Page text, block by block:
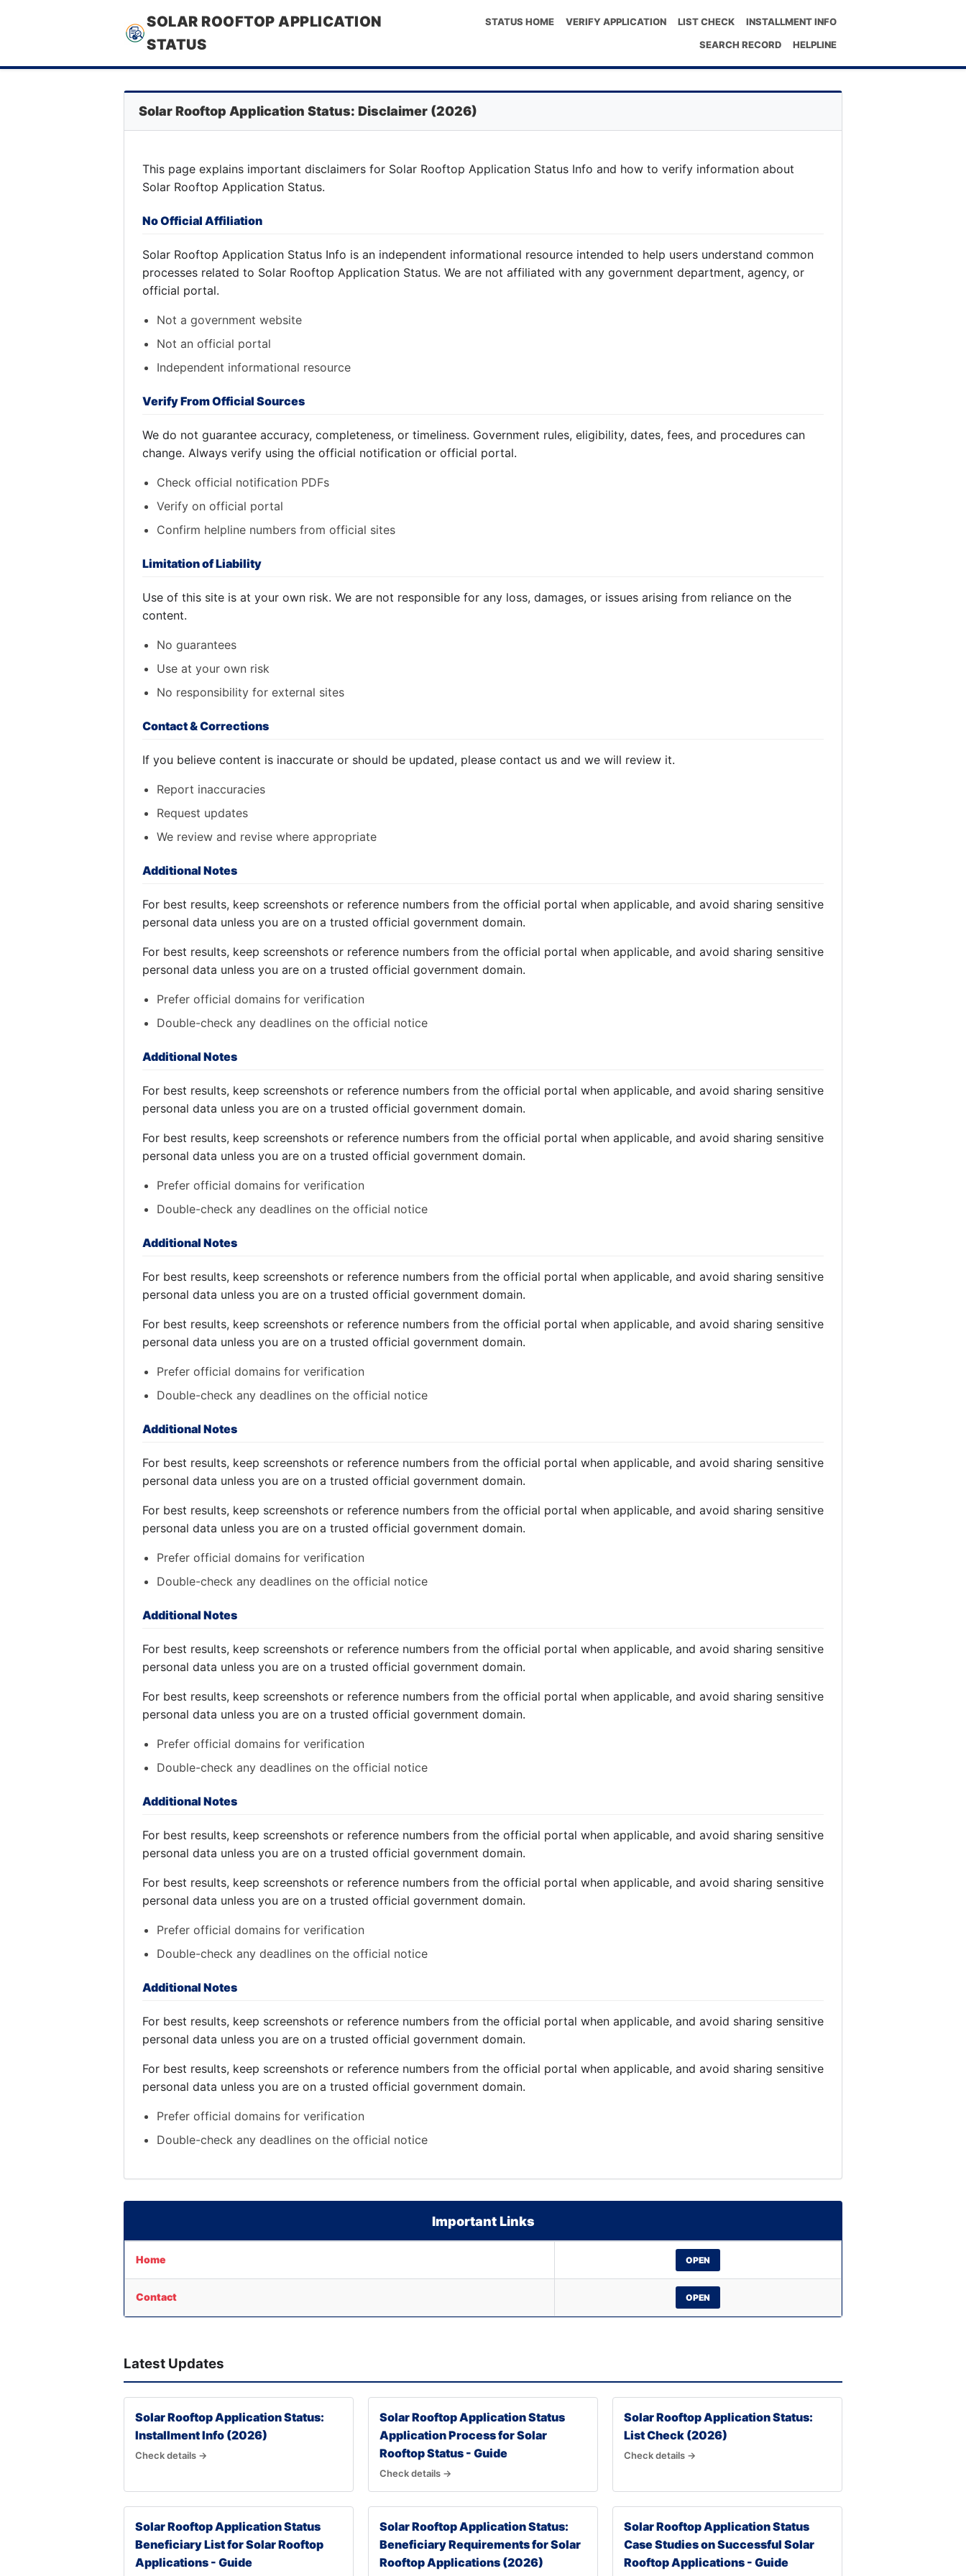
SOLAR ROOFTOP APPLICATION
STATUS
STATUS HOME VERIFY APPLICATION LIST CHECK
INSTALLMENT INFO
SEARCH RECORD
HELPLINE
Solar Rooftop Application Status: Disclaimer (2026)
This page explains important disclaimers for Solar Rooftop Application Status Info and how to verify information about
Solar Rooftop Application Status.
No Official Affiliation
Solar Rooftop Application Status Info is an independent informational resource intended to help users understand common
processes related to Solar Rooftop Application Status. We are not affiliated with any government department, agency, or
official portal.
Not a government website
Not an official portal
Independent informational resource
Verify From Official Sources
We do not guarantee accuracy, completeness, or timeliness. Government rules, eligibility, dates, fees, and procedures can
change. Always verify using the official notification or official portal.
Check official notification PDFs
Verify on official portal
Confirm helpline numbers from official sites
Limitation of Liability
Use of this site is at your own risk. We are not responsible for any loss, damages, or issues arising from reliance on the
content.
No guarantees
Use at your own risk
No responsibility for external sites
Contact & Corrections
If you believe content is inaccurate or should be updated, please contact us and we will review it.
Report inaccuracies
Request updates
We review and revise where appropriate
Additional Notes
For best results, keep screenshots or reference numbers from the official portal when applicable, and avoid sharing sensitive
personal data unless you are on a trusted official government domain.
For best results, keep screenshots or reference numbers from the official portal when applicable, and avoid sharing sensitive
personal data unless you are on a trusted official government domain.
Prefer official domains for verification
Double-check any deadlines on the official notice
Additional Notes
For best results, keep screenshots or reference numbers from the official portal when applicable, and avoid sharing sensitive
personal data unless you are on a trusted official government domain.
For best results, keep screenshots or reference numbers from the official portal when applicable, and avoid sharing sensitive
personal data unless you are on a trusted official government domain.
Prefer official domains for verification
Double-check any deadlines on the official notice
Additional Notes
For best results, keep screenshots or reference numbers from the official portal when applicable, and avoid sharing sensitive
personal data unless you are on a trusted official government domain.
For best results, keep screenshots or reference numbers from the official portal when applicable, and avoid sharing sensitive
personal data unless you are on a trusted official government domain.
Prefer official domains for verification
Double-check any deadlines on the official notice
Additional Notes
For best results, keep screenshots or reference numbers from the official portal when applicable, and avoid sharing sensitive
personal data unless you are on a trusted official government domain.
For best results, keep screenshots or reference numbers from the official portal when applicable, and avoid sharing sensitive
personal data unless you are on a trusted official government domain.
Prefer official domains for verification
Double-check any deadlines on the official notice
Additional Notes
For best results, keep screenshots or reference numbers from the official portal when applicable, and avoid sharing sensitive
personal data unless you are on a trusted official government domain.
For best results, keep screenshots or reference numbers from the official portal when applicable, and avoid sharing sensitive
personal data unless you are on a trusted official government domain.
Prefer official domains for verification
Double-check any deadlines on the official notice
Additional Notes
For best results, keep screenshots or reference numbers from the official portal when applicable, and avoid sharing sensitive
personal data unless you are on a trusted official government domain.
For best results, keep screenshots or reference numbers from the official portal when applicable, and avoid sharing sensitive
personal data unless you are on a trusted official government domain.
Prefer official domains for verification
Double-check any deadlines on the official notice
Additional Notes
For best results, keep screenshots or reference numbers from the official portal when applicable, and avoid sharing sensitive
personal data unless you are on a trusted official government domain.
For best results, keep screenshots or reference numbers from the official portal when applicable, and avoid sharing sensitive
personal data unless you are on a trusted official government domain.
Prefer official domains for verification
Double-check any deadlines on the official notice
Important Links
Home OPEN
Contact OPEN
Latest Updates
Solar Rooftop Application Status:
Installment Info (2026)
Check details →
Solar Rooftop Application Status
Application Process for Solar
Rooftop Status - Guide
Check details →
Solar Rooftop Application Status:
List Check (2026)
Check details →
Solar Rooftop Application Status
Beneficiary List for Solar Rooftop
Applications - Guide
Solar Rooftop Application Status:
Beneficiary Requirements for Solar
Rooftop Applications (2026)
Solar Rooftop Application Status
Case Studies on Successful Solar
Rooftop Applications - Guide